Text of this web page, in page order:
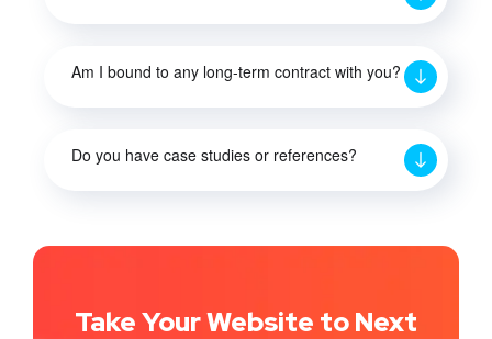
Am I bound to any long-term contract with you?
Do you have case studies or references?
Take Your Website to Next